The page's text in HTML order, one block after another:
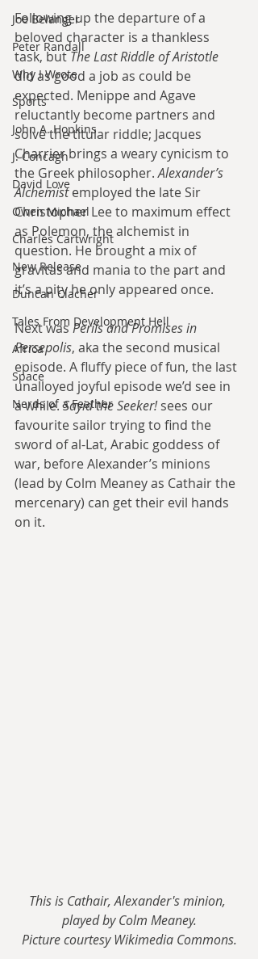
Joe Belanger
Peter Randall
Why I Wrote
Sports
John A. Hopkins
J. Concagh
David Love
Owen Michael
Charles Cartwright
New Release
Duncan Clacher
Tales From Development Hell
Africa
Space
Nerds of a Feather
Following up the departure of a
beloved character is a thankless
task, but The Last Riddle of Aristotle
did as good a job as could be
expected. Menippe and Agave
reluctantly become partners and
solve the titular riddle; Jacques
Charrier brings a weary cynicism to
the Greek philosopher. Alexander’s
Alchemist employed the late Sir
Christopher Lee to maximum effect
as Polemon, the alchemist in
question. He brought a mix of
gravitas and mania to the part and
it’s a pity he only appeared once.
Next was Perils and Promises in
Persepolis, aka the second musical
episode. A fluffy piece of fun, the last
unalloyed joyful episode we’d see in
a while. Sayid the Seeker! sees our
favourite sailor trying to find the
sword of al-Lat, Arabic goddess of
war, before Alexander’s minions
(lead by Colm Meaney as Cathair the
mercenary) can get their evil hands
on it.
This is Cathair, Alexander's minion,
played by Colm Meaney.
Picture courtesy Wikimedia Commons.